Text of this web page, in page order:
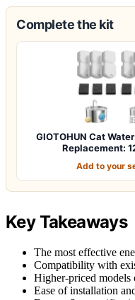
Complete the kit
GIOTOHUN Cat
Replacement:
Add to your
Key Takeaways
The most effective
Compatibility with
Higher-priced models
Ease of installation